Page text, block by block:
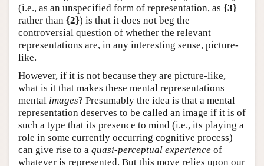
(i.e., as an unspecified form of representation, as {3}
rather than {2}) is that it does not beg the
controversial question of whether the relevant
representations are, in any interesting sense, picture-
like.
However, if it is not because they are picture-like,
what is it that makes these mental representations
mental images? Presumably the idea is that a mental
representation deserves to be called an image if it is of
such a type that its presence to mind (i.e., its playing a
role in some currently occurring cognitive process)
can give rise to a quasi-perceptual experience of
whatever is represented. But this move relies upon our